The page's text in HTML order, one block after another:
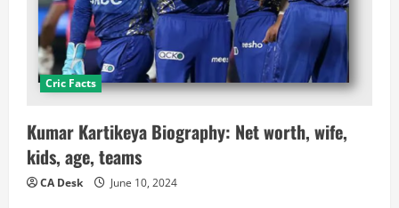
Cric Facts
Kumar Kartikeya Biography: Net worth, wife,
kids, age, teams
CA Desk June 10, 2024